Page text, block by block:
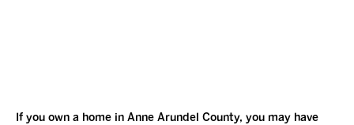
If you own a home in Anne Arundel County, you may have